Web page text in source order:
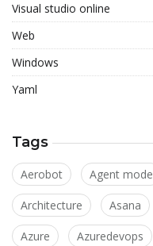
Visual studio online
Web
Windows
Yaml
Tags
Aerobot Agent mode
Architecture Asana
Azure Azuredevops